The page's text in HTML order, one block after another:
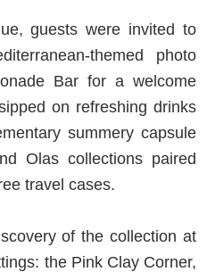
guests were invited to
themed photo
Bar for a welcome
on refreshing drinks
summery capsule
Olas collections paired
travel cases.
of the collection at
the Pink Clay Corner,